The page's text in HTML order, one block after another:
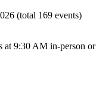
(total 169 events)
at 9:30 AM in-person